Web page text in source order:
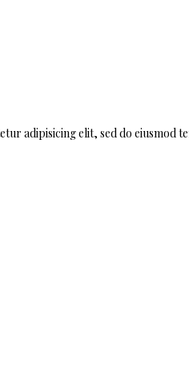
adipisicing elit, sed do eiusmod